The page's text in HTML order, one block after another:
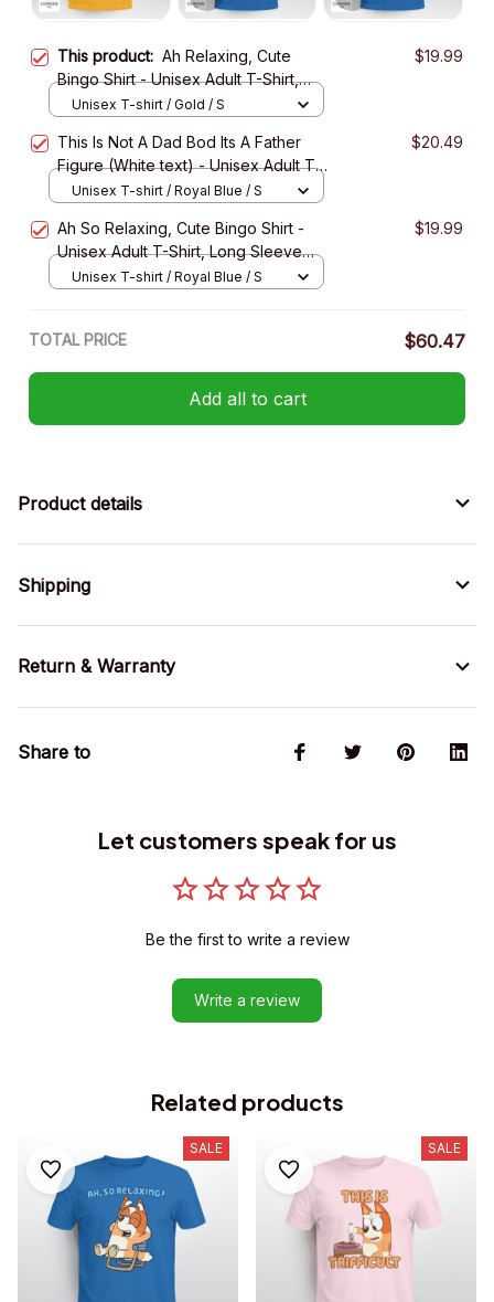
This product: Ah Relaxing, Cute
Bingo Shirt - Unisex Adult T-Shirt,
Long Sleeve Tee, Sweatshirt, Hoodie
$19.99
Unisex T-shirt / Gold / S
This Is Not A Dad Bod Its A Father
Figure (White text) - Unisex Adult T-
Shirt, Long Sleeve Tee, Sweatshirt,
$20.49
Unisex T-shirt / Royal Blue / S
Ah So Relaxing, Cute Bingo Shirt -
Unisex Adult T-Shirt, Long Sleeve
Tee, Sweatshirt, Hoodie
$19.99
Unisex T-shirt / Royal Blue / S
TOTAL PRICE $60.47
Add all to cart
Product details
Shipping
Return & Warranty
Share to
Let customers speak for us
Be the first to write a review
Write a review
Related products
SALE SALE